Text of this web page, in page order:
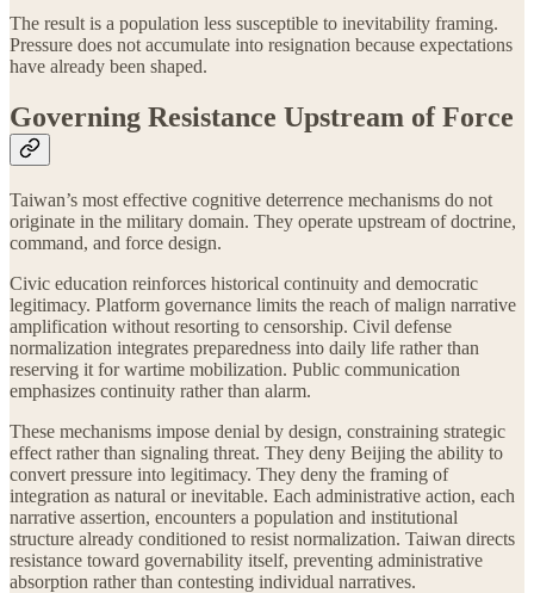
The result is a population less susceptible to inevitability framing.
Pressure does not accumulate into resignation because expectations
have already been shaped.
Governing Resistance Upstream of Force
Taiwan’s most effective cognitive deterrence mechanisms do not
originate in the military domain. They operate upstream of doctrine,
command, and force design.
Civic education reinforces historical continuity and democratic
legitimacy. Platform governance limits the reach of malign narrative
amplification without resorting to censorship. Civil defense
normalization integrates preparedness into daily life rather than
reserving it for wartime mobilization. Public communication
emphasizes continuity rather than alarm.
These mechanisms impose denial by design, constraining strategic
effect rather than signaling threat. They deny Beijing the ability to
convert pressure into legitimacy. They deny the framing of
integration as natural or inevitable. Each administrative action, each
narrative assertion, encounters a population and institutional
structure already conditioned to resist normalization. Taiwan directs
resistance toward governability itself, preventing administrative
absorption rather than contesting individual narratives.